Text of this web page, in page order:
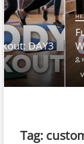
HEALTH
Full-Body At-
Workout DAY
MANI VARDHAN
VIEW MORE
Tag: